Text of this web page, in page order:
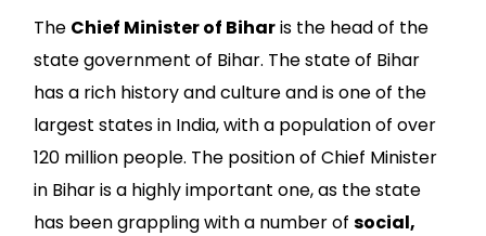
The Chief Minister of Biharis the head of the
state government of Bihar. The state of Bihar
has a rich history and culture and is one of the
largest states in India, with a population of over
120 million people. The position of Chief Minister
in Bihar is a highly important one, as the state
has been grappling with a number of social,